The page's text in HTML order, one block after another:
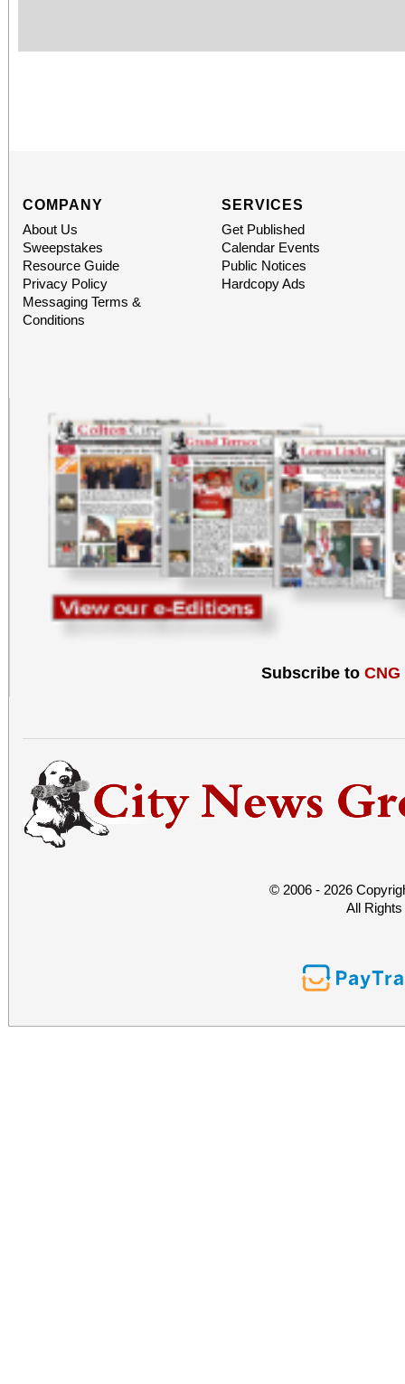
COMPANY
About Us
Sweepstakes
Resource Guide
Privacy Policy
Messaging Terms &
Conditions
SERVICES
Get Published
Calendar Events
Public Notices
Hardcopy Ads
Subscribe to CNG
© 2006 - 2026
All